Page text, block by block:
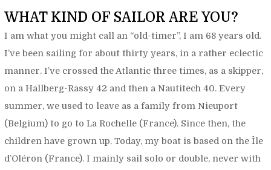
WHAT KIND OF SAILOR ARE YOU?
I am what you might call an “old-timer”, I am 68 years old.
I’ve been sailing for about thirty years, in a rather eclectic
manner. I’ve crossed the Atlantic three times, as a skipper,
on a Hallberg-Rassy 42 and then a Nautitech 40. Every
summer, we used to leave as a family from Nieuport
(Belgium) to go to La Rochelle (France). Since then, the
children have grown up. Today, my boat is based on the Île
d’Oléron (France). I mainly sail solo or double, never with